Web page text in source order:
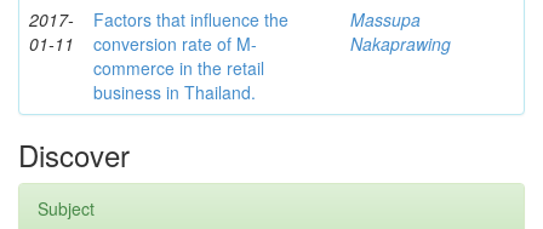
2017-
01-11
Factors that influence the
conversion rate of M-
commerce in the retail
business in Thailand.
Massupa
Nakaprawing
Discover
Subject